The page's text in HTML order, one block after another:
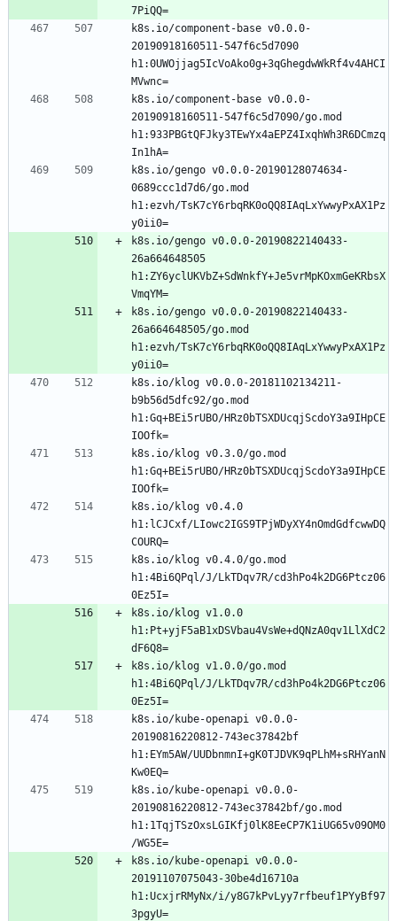
k8s.io/component-base v0.0.0-
20190918160511-547f6c5d7090
h1:0UWOjjag5IcVoAko0g+3qGhegdwWkRf4v4AHCI
k8s.io/component-base v0.0.0-
20190918160511-547f6c5d7090/go.mod
h1:933PBGtQFJky3TEwYx4aEPZ4IxqhWh3R6DCmzq
k8s.io/gengo v0.0.0-20190128074634-
0689ccc1d7d6/go.mod
h1:ezvh/TsK7cY6rbqRK0oQQ8IAqLxYwwyPxAX1Pz
k8s.io/gengo v0.0.0-20190822140433-
26a664648505
h1:ZY6yclUKVbZ+SdWnkfY+Je5vrMpKOxmGeKRbsX
k8s.io/gengo v0.0.0-20190822140433-
26a664648505/go.mod
h1:ezvh/TsK7cY6rbqRK0oQQ8IAqLxYwwyPxAX1Pz
k8s.io/klog v0.0.0-20181102134211-
b9b56d5dfc92/go.mod
h1:Gq+BEi5rUBO/HRz0bTSXDUcqjScdoY3a9IHpCE
k8s.io/klog v0.3.0/go.mod
h1:Gq+BEi5rUBO/HRz0bTSXDUcqjScdoY3a9IHpCE
k8s.io/klog v0.4.0
h1:lCJCxf/LIowc2IGS9TPjWDyXY4nOmdGdfcwwDQ
k8s.io/klog v0.4.0/go.mod
h1:4Bi6QPql/J/LkTDqv7R/cd3hPo4k2DG6Ptcz06
k8s.io/klog v1.0.0
h1:Pt+yjF5aB1xDSVbau4VsWe+dQNzA0qv1LlXdC2
k8s.io/klog v1.0.0/go.mod
h1:4Bi6QPql/J/LkTDqv7R/cd3hPo4k2DG6Ptcz06
k8s.io/kube-openapi v0.0.0-
20190816220812-743ec37842bf
h1:EYm5AW/UUDbnmnI+gK0TJDVK9qPLhM+sRHYanN
k8s.io/kube-openapi v0.0.0-
20190816220812-743ec37842bf/go.mod
h1:1TqjTSzOxsLGIKfj0lK8EeCP7K1iUG65v09OM0
k8s.io/kube-openapi v0.0.0-
20191107075043-30be4d16710a
h1:UcxjrRMyNx/i/y8G7kPvLyy7rfbeuf1PYyBf97